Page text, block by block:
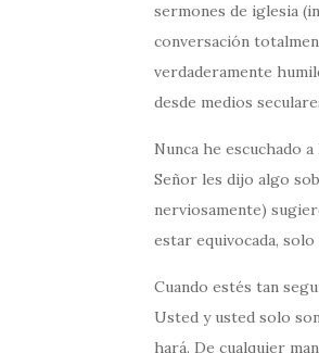
sermones de iglesia
conversación
verdaderamente
desde medios
Nunca he escuchado
Señor les dijo algo
nerviosamente)
estar equivocada, solo
Cuando estés tan
Usted y usted solo
hará. De cualquier